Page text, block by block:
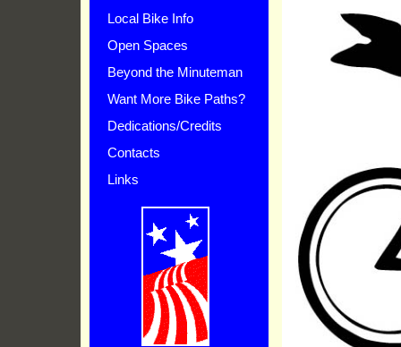
Local Bike Info
Open Spaces
Beyond the Minuteman
Want More Bike Paths?
Dedications/Credits
Contacts
Links